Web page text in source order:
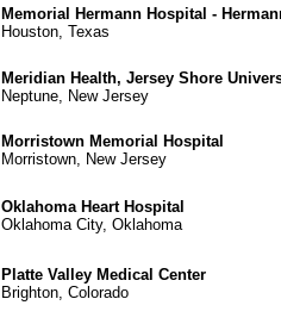
Memorial Hermann Hospital -
Houston, Texas
Meridian Health, Jersey Shore
Neptune, New Jersey
Morristown Memorial Hospital
Morristown, New Jersey
Oklahoma Heart Hospital
Oklahoma City, Oklahoma
Platte Valley Medical Center
Brighton, Colorado